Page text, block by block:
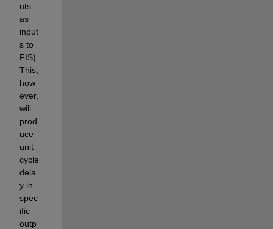
uts
as
input
s to
FIS).
This,
how
ever,
will
prod
uce
unit
cycle
dela
y in
spec
ific
outp